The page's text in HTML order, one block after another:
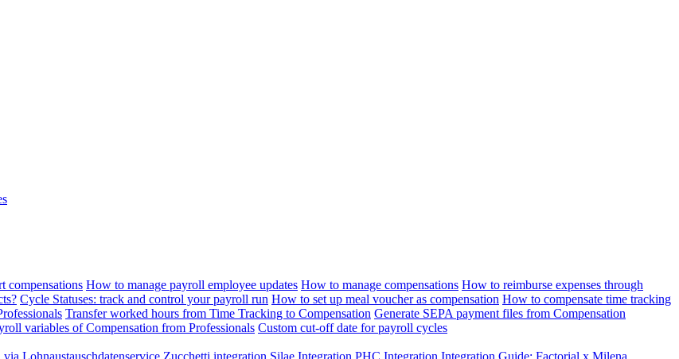
compensations How to manage payroll employee updates How to manage compensations How to reimburse expenses through
Cycle Statuses: track and control your payroll run How to set up meal voucher as compensation How to compensate time tracking
Transfer worked hours from Time Tracking to Compensation Generate SEPA payment files from Compensation
variables of Compensation from Professionals Custom cut-off date for payroll cycles
Lohnaustauschdatenservice Zucchetti integration Silae Integration PHC Integration Integration Guide: Factorial x Milena